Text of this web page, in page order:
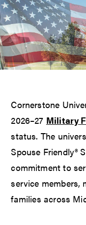
Cornerstone
2026–27 Military
status. The
Spouse Friendly®
commitment to
service members,
families across